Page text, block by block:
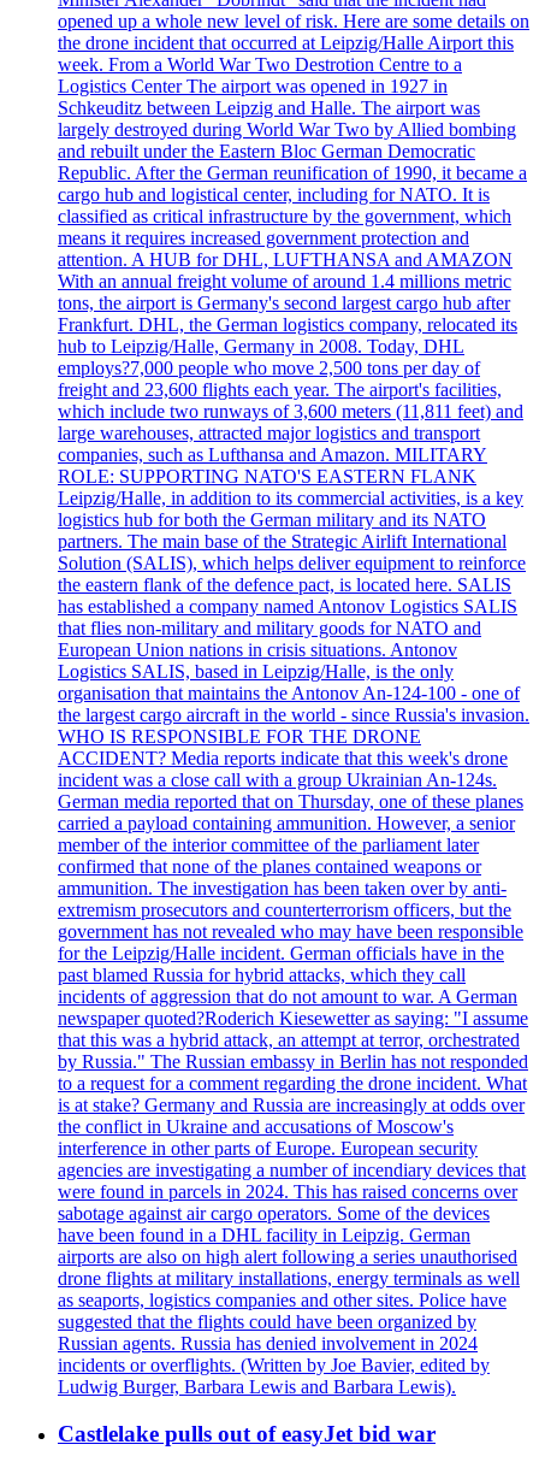
opened up a whole new level of risk. Here are some details on
the drone incident that occurred at Leipzig/Halle Airport this
week. From a World War Two Destrotion Centre to a
Logistics Center The airport was opened in 1927 in
Schkeuditz between Leipzig and Halle. The airport was
largely destroyed during World War Two by Allied bombing
and rebuilt under the Eastern Bloc German Democratic
Republic. After the German reunification of 1990, it became a
cargo hub and logistical center, including for NATO. It is
classified as critical infrastructure by the government, which
means it requires increased government protection and
attention. A HUB for DHL, LUFTHANSA and AMAZON
With an annual freight volume of around 1.4 millions metric
tons, the airport is Germany's second largest cargo hub after
Frankfurt. DHL, the German logistics company, relocated its
hub to Leipzig/Halle, Germany in 2008. Today, DHL
employs?7,000 people who move 2,500 tons per day of
freight and 23,600 flights each year. The airport's facilities,
which include two runways of 3,600 meters (11,811 feet) and
large warehouses, attracted major logistics and transport
companies, such as Lufthansa and Amazon. MILITARY
ROLE: SUPPORTING NATO'S EASTERN FLANK
Leipzig/Halle, in addition to its commercial activities, is a key
logistics hub for both the German military and its NATO
partners. The main base of the Strategic Airlift International
Solution (SALIS), which helps deliver equipment to reinforce
the eastern flank of the defence pact, is located here. SALIS
has established a company named Antonov Logistics SALIS
that flies non-military and military goods for NATO and
European Union nations in crisis situations. Antonov
Logistics SALIS, based in Leipzig/Halle, is the only
organisation that maintains the Antonov An-124-100 - one of
the largest cargo aircraft in the world - since Russia's invasion.
WHO IS RESPONSIBLE FOR THE DRONE
ACCIDENT? Media reports indicate that this week's drone
incident was a close call with a group Ukrainian An-124s.
German media reported that on Thursday, one of these planes
carried a payload containing ammunition. However, a senior
member of the interior committee of the parliament later
confirmed that none of the planes contained weapons or
ammunition. The investigation has been taken over by anti-
extremism prosecutors and counterterrorism officers, but the
government has not revealed who may have been responsible
for the Leipzig/Halle incident. German officials have in the
past blamed Russia for hybrid attacks, which they call
incidents of aggression that do not amount to war. A German
newspaper quoted?Roderich Kiesewetter as saying: "I assume
that this was a hybrid attack, an attempt at terror, orchestrated
by Russia." The Russian embassy in Berlin has not responded
to a request for a comment regarding the drone incident. What
is at stake? Germany and Russia are increasingly at odds over
the conflict in Ukraine and accusations of Moscow's
interference in other parts of Europe. European security
agencies are investigating a number of incendiary devices that
were found in parcels in 2024. This has raised concerns over
sabotage against air cargo operators. Some of the devices
have been found in a DHL facility in Leipzig. German
airports are also on high alert following a series unauthorised
drone flights at military installations, energy terminals as well
as seaports, logistics companies and other sites. Police have
suggested that the flights could have been organized by
Russian agents. Russia has denied involvement in 2024
incidents or overflights. (Written by Joe Bavier, edited by
Ludwig Burger, Barbara Lewis and Barbara Lewis).
Castlelake pulls out of easyJet bid war